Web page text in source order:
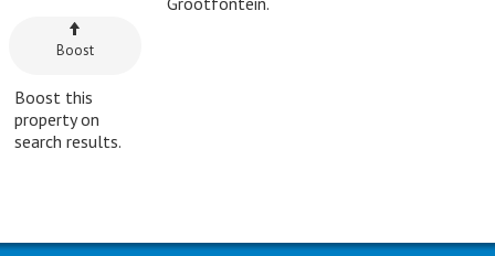
Boost
Boost this
property on
search results.